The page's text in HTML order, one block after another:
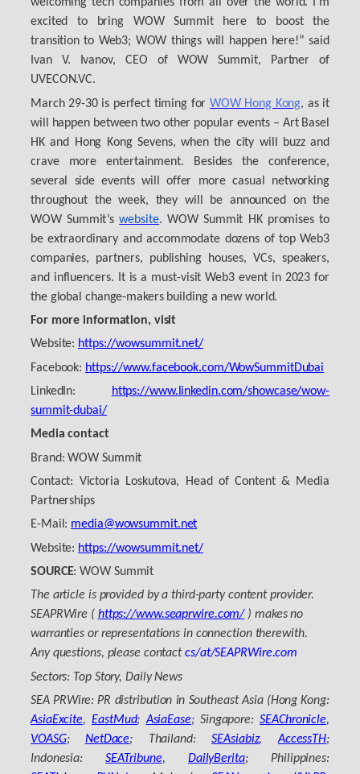
welcoming tech companies from all over the world. I’m
excited to bring WOW Summit here to boost the
transition to Web3; WOW things will happen here!” said
Ivan V. Ivanov, CEO of WOW Summit, Partner of
UVECON.VC.
March 29-30 is perfect timing forWOW Hong Kong, as it
will happen between two other popular events – Art Basel
HK and Hong Kong Sevens, when the city will buzz and
crave more entertainment. Besides the conference,
several side events will offer more casual networking
throughout the week, they will be announced on the
WOW Summit’swebsite. WOW Summit HK promises to
be extraordinary and accommodate dozens of top Web3
companies, partners, publishing houses, VCs, speakers,
and influencers. It is a must-visit Web3 event in 2023 for
the global change-makers building a new world.
For more information, visit
Website: https://wowsummit.net/
Facebook: https://www.facebook.com/WowSummitDubai
LinkedIn:
https://www.linkedin.com/showcase/wow-
summit-dubai/
Media contact
Brand: WOW Summit
Contact: Victoria Loskutova, Head of Content & Media
Partnerships
E-Mail: media@wowsummit.net
Website: https://wowsummit.net/
SOURCE: WOW Summit
The article is provided by a third-party content provider.
SEAPRWire ( https://www.seaprwire.com/) makes no
warranties or representations in connection therewith.
Any questions, please contactcs/at/SEAPRWire.com
Sectors: Top Story, Daily News
SEA PRWire: PR distribution in Southeast Asia (Hong Kong:
AsiaExcite,EastMud;AsiaEase; Singapore:SEAChronicle,
VOASG; NetDace; Thailand:SEAsiabiz,AccessTH;
Indonesia:SEATribune, DailyBerita; Philippines: